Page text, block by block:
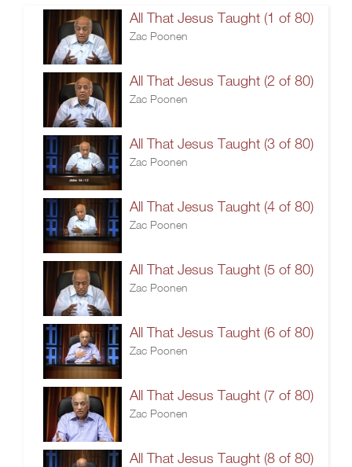
All That Jesus Taught (1 of 80)
Zac Poonen
All That Jesus Taught (2 of 80)
Zac Poonen
All That Jesus Taught (3 of 80)
Zac Poonen
All That Jesus Taught (4 of 80)
Zac Poonen
All That Jesus Taught (5 of 80)
Zac Poonen
All That Jesus Taught (6 of 80)
Zac Poonen
All That Jesus Taught (7 of 80)
Zac Poonen
All That Jesus Taught (8 of 80)